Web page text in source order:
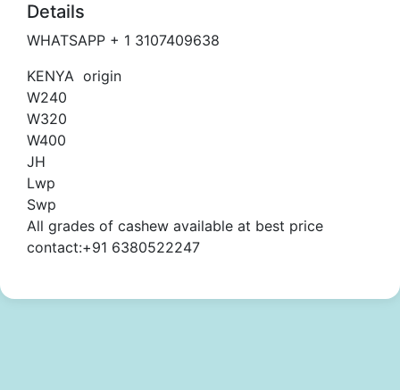
Details
WHATSAPP + 1 3107409638
KENYA origin
W240
W320
W400
JH
Lwp
Swp
All grades of cashew available at best price
contact:+91 6380522247